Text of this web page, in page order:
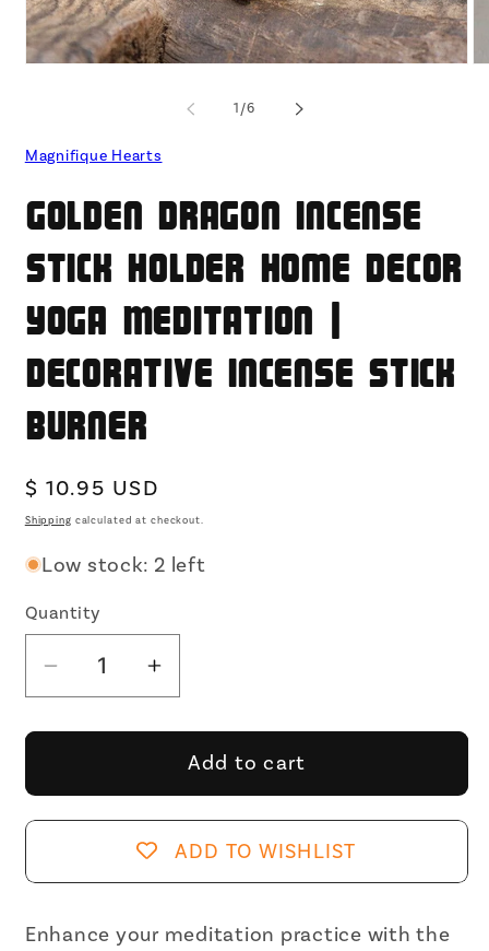
1/of
6
Magnifique Hearts
Golden Dragon Incense
Stick Holder Home Decor
Yoga Meditation |
Decorative Incense Stick
Burner
Regular
price
$ 10.95 USD
Shipping calculated at checkout.
Low stock: 2 left
Quantity
Decrease
quantity
for
Dragon
Incense
Holder
Decor
Increase
quantity
for
Golden
Dragon
Incense
Stick
Holder
Decor
Add to cart
ADD TO WISHLIST
Enhance your meditation practice with the